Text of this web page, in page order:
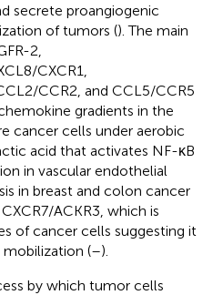
secrete proangiogenic
of tumors (). The main
2,
CXCR1,
CCR2, and CCL5/CCR5
gradients in the
cancer cells under aerobic
acid that activates NF-κB
in vascular endothelial
in breast and colon cancer
ACKR3, which is
of cancer cells suggesting it
mobilization (–).
by which tumor cells